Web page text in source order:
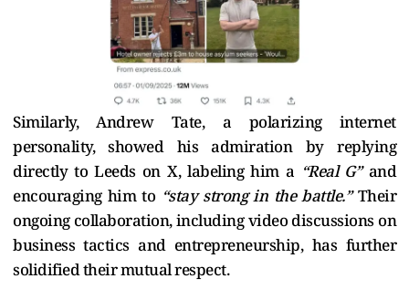
Similarly, Andrew Tate, a polarizing internet
personality, showed his admiration by replying
directly to Leeds on X, labeling him a “Real G”and
encouraging him to “stay strong in the battle.”Their
ongoing collaboration, including video discussions on
business tactics and entrepreneurship, has further
solidified their mutual respect.